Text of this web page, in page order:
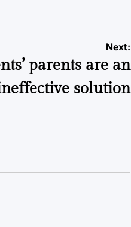
Next:
parents are an
solution